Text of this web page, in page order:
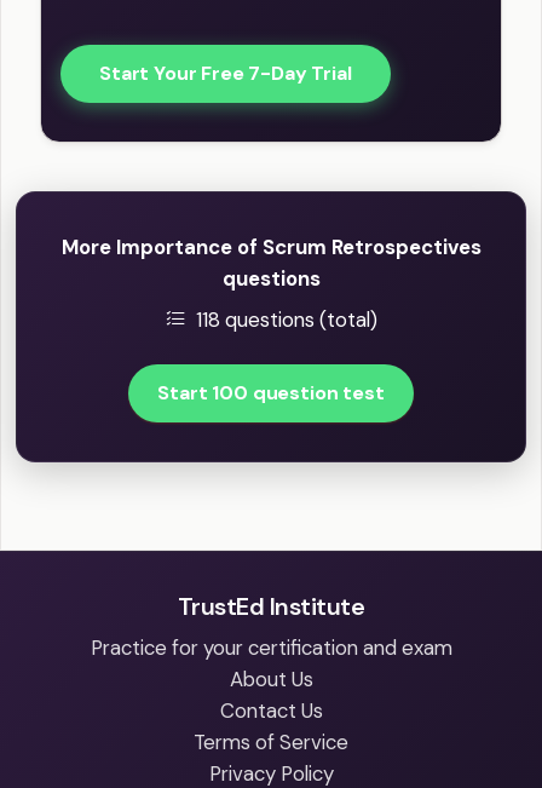
Start Your Free 7-Day Trial
More Importance of Scrum Retrospectives
questions
118 questions (total)
Start 100 question test
TrustEd Institute
Practice for your certification and exam
About Us
Contact Us
Terms of Service
Privacy Policy